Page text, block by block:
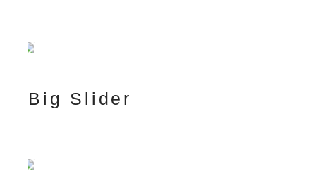
Big Slider